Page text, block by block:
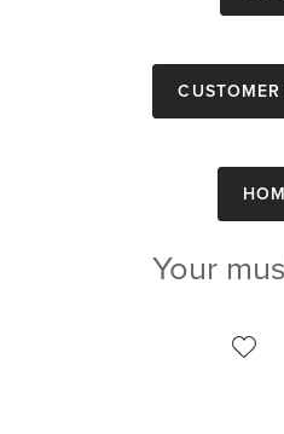
Customer
Your